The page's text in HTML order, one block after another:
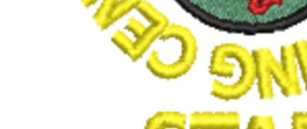
CNY - China Yuan Renminbi
COP - Colombia Pesos
CRC - Costa Rica Colones
CUC - Cuba Convertible Pesos